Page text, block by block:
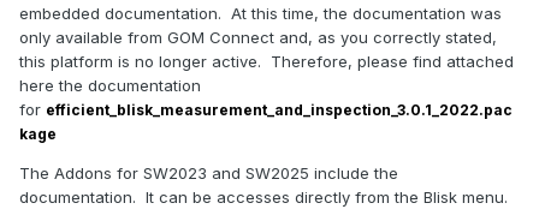
embedded documentation. At this time, the documentation was
only available from GOM Connect and, as you correctly stated,
this platform is no longer active. Therefore, please find attached
here the documentation
for efficient_blisk_measurement_and_inspection_3.0.1_2022.pac
kage
The Addons for SW2023 and SW2025 include the
documentation. It can be accesses directly from the Blisk menu.